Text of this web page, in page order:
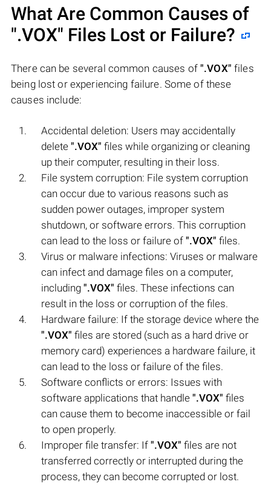
What Are Common Causes of
".VOX" Files Lost or Failure?
There can be several common causes of".VOX" files
being lost or experiencing failure. Some of these
causes include:
Accidental deletion: Users may accidentally
delete ".VOX" files while organizing or cleaning
up their computer, resulting in their loss.
File system corruption: File system corruption
can occur due to various reasons such as
sudden power outages, improper system
shutdown, or software errors. This corruption
can lead to the loss or failure of ".VOX" files.
Virus or malware infections: Viruses or malware
can infect and damage files on a computer,
including ".VOX" files. These infections can
result in the loss or corruption of the files.
Hardware failure: If the storage device where the
".VOX" files are stored (such as a hard drive or
memory card) experiences a hardware failure, it
can lead to the loss or failure of the files.
Software conflicts or errors: Issues with
software applications that handle ".VOX" files
can cause them to become inaccessible or fail
to open properly.
Improper file transfer: If ".VOX" files are not
transferred correctly or interrupted during the
process, they can become corrupted or lost.